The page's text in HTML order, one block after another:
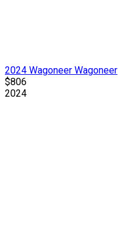
2024 Wagoneer Wagoneer
$806
2024